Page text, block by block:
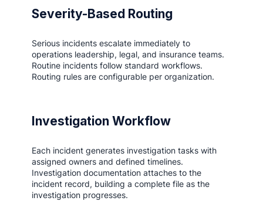
Severity-Based Routing
Serious incidents escalate immediately to
operations leadership, legal, and insurance teams.
Routine incidents follow standard workflows.
Routing rules are configurable per organization.
Investigation Workflow
Each incident generates investigation tasks with
assigned owners and defined timelines.
Investigation documentation attaches to the
incident record, building a complete file as the
investigation progresses.